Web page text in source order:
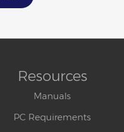
Resources
Manuals
PC Requirements